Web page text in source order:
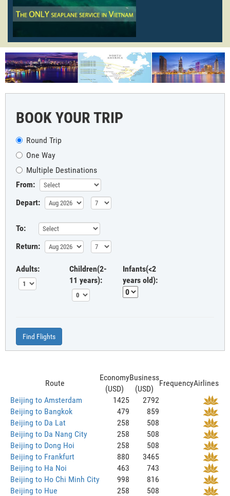
BOOK YOUR TRIP
Round Trip
One Way
Multiple Destinations
From:
Depart:
To:
Return:
Adults:
Children(2-
11 years):
Infants(<2
years old):
Find Flights
Route
Economy
(USD)
Business
(USD)
FrequencyAirlines
Beijing to Amsterdam
1425
2792
Beijing to Bangkok
479
859
Beijing to Da Lat
258
508
Beijing to Da Nang City
258
508
Beijing to Dong Hoi
258
508
Beijing to Frankfurt
880
3465
Beijing to Ha Noi
463
743
Beijing to Ho Chi Minh City
998
816
Beijing to Hue
258
508